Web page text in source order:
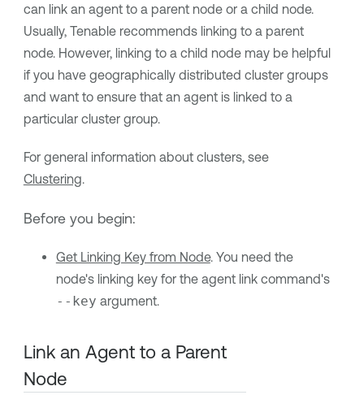
can link an agent to a parent node or a child node.
Usually, Tenable recommends linking to a parent
node. However, linking to a child node may be helpful
if you have geographically distributed cluster groups
and want to ensure that an agent is linked to a
particular cluster group.
For general information about clusters, see
Clustering.
Before you begin:
Get Linking Key from Node. You need the
node's linking key for the agent link command's
--key argument.
Link an Agent to a Parent
Node